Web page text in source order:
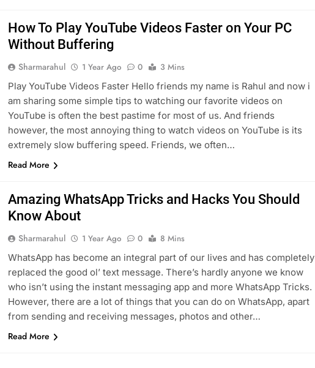
How To Play YouTube Videos Faster on Your PC
Without Buffering
Sharmarahul 1 Year Ago 0
3 Mins
Play YouTube Videos Faster Hello friends my name is Rahul and now i
am sharing some simple tips to watching our favorite videos on
YouTube is often the best pastime for most of us. And friends
however, the most annoying thing to watch videos on YouTube is its
extremely slow buffering speed. Friends, we often…
Read More
Amazing WhatsApp Tricks and Hacks You Should
Know About
Sharmarahul 1 Year Ago 0
8 Mins
WhatsApp has become an integral part of our lives and has completely
replaced the good ol’ text message. There’s hardly anyone we know
who isn’t using the instant messaging app and more WhatsApp Tricks.
However, there are a lot of things that you can do on WhatsApp, apart
from sending and receiving messages, photos and other…
Read More